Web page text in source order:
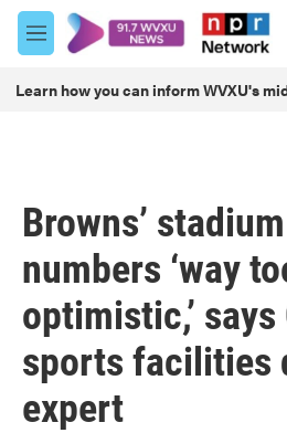
Skip to main content
M
e
u
Learn how you can inform WVXU's
Browns’
numbers ‘way
optimistic,’
sports facilities
expert